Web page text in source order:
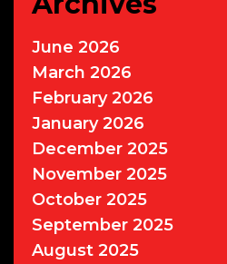
June 2026
March 2026
February 2026
January 2026
December 2025
November 2025
October 2025
September 2025
August 2025